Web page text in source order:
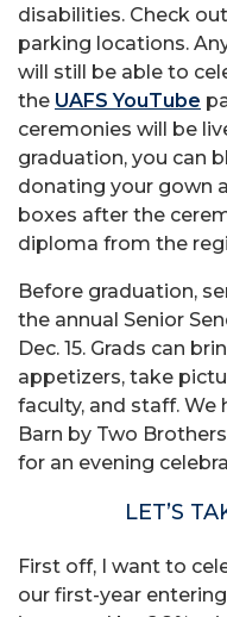
disabilities. Check
parking locations.
will still be able to
the UAFS YouTube
ceremonies will be
graduation, you can
donating your gown
boxes after the
diploma from the
Before graduation,
the annual Senior
Dec. 15. Grads can
appetizers, take
faculty, and staff. We
Barn by Two
for an evening
LET’S
First off, I want to
our first-year